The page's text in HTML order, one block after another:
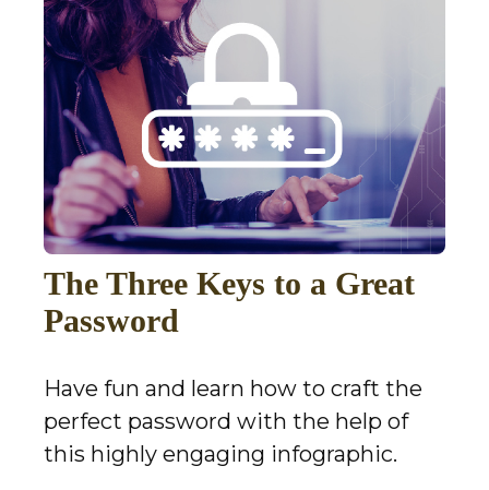
The Three Keys to a Great
Password
Have fun and learn how to craft the
perfect password with the help of
this highly engaging infographic.